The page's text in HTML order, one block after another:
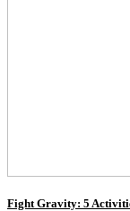
Fight Gravity: 5